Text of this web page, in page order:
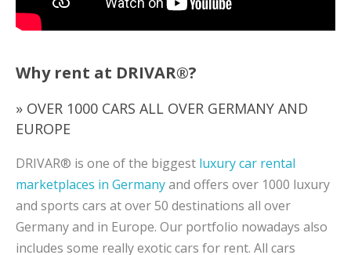
Why rent at DRIVAR®?
» OVER 1000 CARS ALL OVER GERMANY AND
EUROPE
DRIVAR® is one of the biggest luxury car rental
marketplaces in Germanyand offers over 1000 luxury
and sports cars at over 50 destinations all over
Germany and in Europe. Our portfolio nowadays also
includes some really exotic cars for rent. All cars